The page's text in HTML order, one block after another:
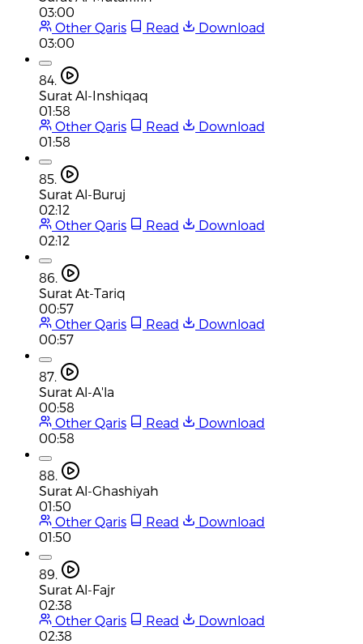
03:00
Other Qaris
Read
Download
03:00
84.
Surat Al-Inshiqaq
01:58
Other Qaris
Read
Download
01:58
85.
Surat Al-Buruj
02:12
Other Qaris
Read
Download
02:12
86.
Surat At-Tariq
00:57
Other Qaris
Read
Download
00:57
87.
Surat Al-A'la
00:58
Other Qaris
Read
Download
00:58
88.
Surat Al-Ghashiyah
01:50
Other Qaris
Read
Download
01:50
89.
Surat Al-Fajr
02:38
Other Qaris
Read
Download
02:38